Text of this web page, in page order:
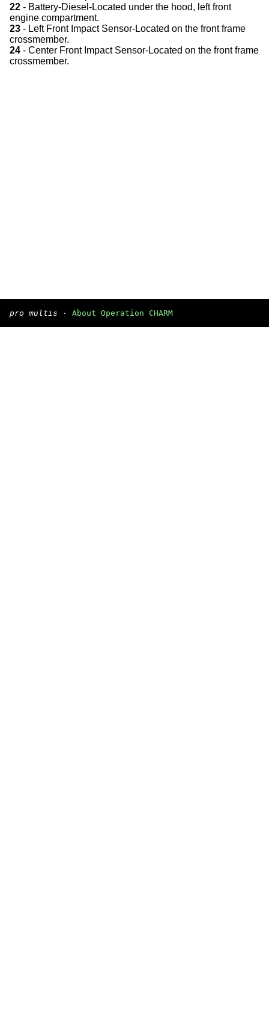
22 - Battery-Diesel-Located under the hood, left front
engine compartment.
23 - Left Front Impact Sensor-Located on the front frame
crossmember.
24 - Center Front Impact Sensor-Located on the front frame
crossmember.
pro multis · About Operation CHARM